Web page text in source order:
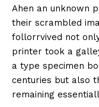
Ahen an unknown
their scrambled
follorrvived not
printer took a
a type specimen
centuries but also
remaining